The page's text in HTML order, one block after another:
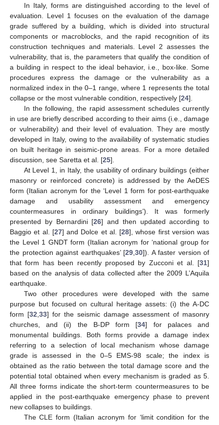
In Italy, forms are distinguished according to the level of
evaluation. Level 1 focuses on the evaluation of the damage
grade suffered by a building, which is divided into structural
components or macroblocks, and the rapid recognition of its
construction techniques and materials. Level 2 assesses the
vulnerability, that is, the parameters that qualify the condition of
a building in respect to the ideal behavior, i.e., box-like. Some
procedures express the damage or the vulnerability as a
normalized index in the 0–1 range, where 1 represents the total
collapse or the most vulnerable condition, respectively [24].
In the following, the rapid assessment schedules currently
in use are briefly described according to their aims (i.e., damage
or vulnerability) and their level of evaluation. They are mostly
developed in Italy, owing to the availability of systematic studies
on built heritage in seismic-prone areas. For a more detailed
discussion, see Saretta et al. [25].
At Level 1, in Italy, the usability of ordinary buildings (either
masonry or reinforced concrete) is addressed by the AeDES
form (Italian acronym for the ‘Level 1 form for post-earthquake
damage and usability assessment and emergency
countermeasures in ordinary buildings’). It was formerly
presented by Bernardini [26] and then updated according to
Baggio et al. [27] and Dolce et al. [28], whose first version was
the Level 1 GNDT form (Italian acronym for ‘national group for
the protection against earthquakes’ [29 30]). A faster version of
that form has been recently proposed by Zucconi et al. [31]
based on the analysis of data collected after the 2009 L’Aquila
earthquake.
Two other procedures were developed with the same
purpose but focused on cultural heritage assets: (i) the A-DC
form [32 33] for the seismic damage assessment of masonry
churches, and (ii) the B-DP form [34] for palaces and
monumental buildings. Both forms provide a damage index
referring to a selection of local mechanism whose damage
grade is assessed in the 0–5 EMS-98 scale; the index is
obtained as the ratio between the total damage score and the
potential total obtained when every mechanism is graded as 5.
All three forms indicate the short-term countermeasures to be
applied in the post-earthquake emergency phase to prevent
new collapses to buildings.
The CLE form (Italian acronym for ‘limit condition for the